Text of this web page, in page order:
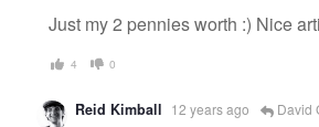
Just my 2 pennies worth :) Nice
4 0
Reid Kimball 12 years ago David